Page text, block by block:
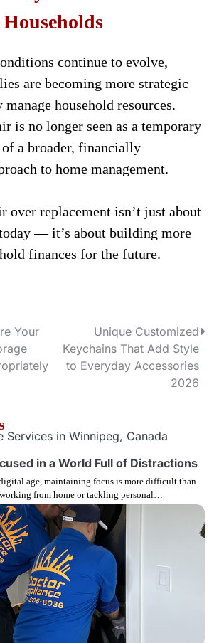
continue to evolve,
are becoming more strategic
household resources.
is no longer seen as a temporary
a broader, financially
to home management.
over replacement isn’t just about
— it’s about building more
finances for the future.
Your
Unique Customized
Keychains That Add Style
to Everyday Accessories
2026
in a World Full of Distractions
age, maintaining focus is more difficult than
working from home or tackling personal…